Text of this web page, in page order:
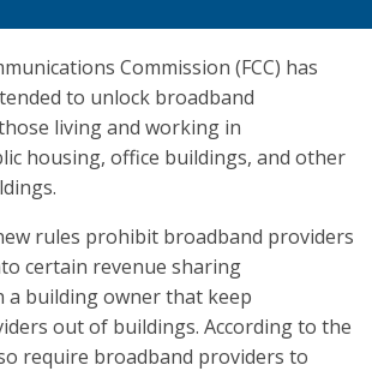
Commission (FCC) has
to unlock broadband
living and working in
housing, office buildings, and other
rules prohibit broadband providers
certain revenue sharing
a building owner that keep
out of buildings. According to the
require broadband providers to